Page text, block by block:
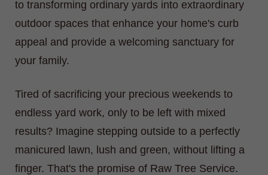
to transforming ordinary yards into extraordinary
outdoor spaces that enhance your home's curb
appeal and provide a welcoming sanctuary for
your family.
Tired of sacrificing your precious weekends to
endless yard work, only to be left with mixed
results? Imagine stepping outside to a perfectly
manicured lawn, lush and green, without lifting a
finger. That's the promise of Raw Tree Service.